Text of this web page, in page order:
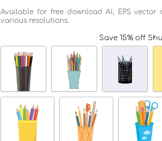
Available for free download AI, EPS vector
various resolutions.
Save 15% off